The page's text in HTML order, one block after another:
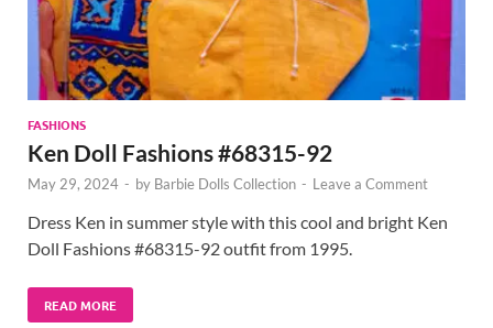
FASHIONS
Ken Doll Fashions #68315-92
May 29, 2024 - by Barbie Dolls Collection - Leave a Comment
Dress Ken in summer style with this cool and bright Ken
Doll Fashions #68315-92 outfit from 1995.
READ MORE